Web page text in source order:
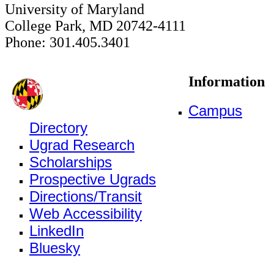
University of Maryland
College Park, MD 20742-4111
Phone: 301.405.3401
Information
Campus
Directory
Ugrad Research
Scholarships
Prospective Ugrads
Directions/Transit
Web Accessibility
LinkedIn
Bluesky